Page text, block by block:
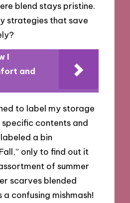
blend stays pristine.
strategies that save
I
and
to label my storage
contents and
a bin
only to find out it
of summer
scarves blended
confusing mishmash!